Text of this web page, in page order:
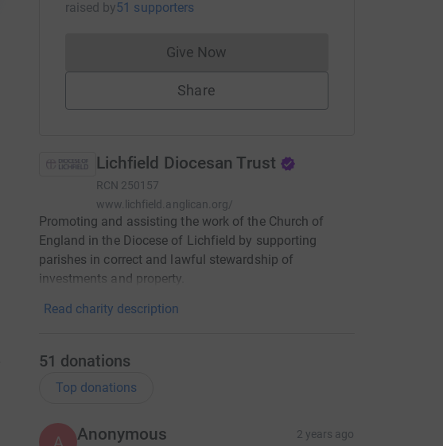
raised by51 supporters
Give NowDonations cannot currently be made
Share
Lichfield Diocesan Trust
RCN 250157
www.lichfield.anglican.org/
Promoting and assisting the work of the Church of
England in the Diocese of Lichfield by supporting
parishes in correct and lawful stewardship of
investments and property.
Read charity description
51 donations
Top donations
A Anonymous 2 years ago